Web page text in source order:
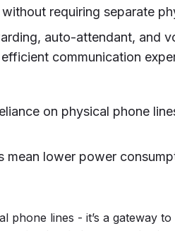
requiring separate
auto-attendant, and
communication
on physical phone
mean lower power
lines - it’s a gateway